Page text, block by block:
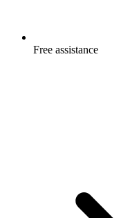
Free assistance